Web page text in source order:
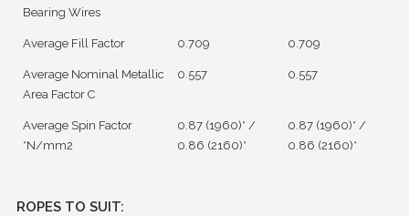
Bearing Wires
Average Fill Factor 0.709 0.709
Average Nominal Metallic
Area Factor C
0.557 0.557
Average Spin Factor
*N/mm2
0.87 (1960)* /
0.86 (2160)*
0.87 (1960)* /
0.86 (2160)*
ROPES TO SUIT: